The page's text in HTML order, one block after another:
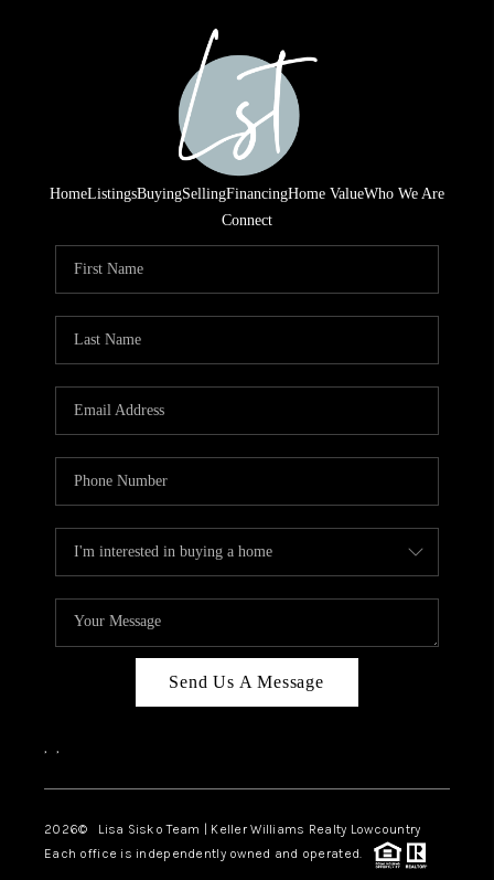
HomeListingsBuyingSellingFinancingHome ValueWho We Are
Connect
Send Us A Message
, ,
2026© Lisa Sisko Team | Keller Williams Realty Lowcountry
Each office is independently owned and operated.